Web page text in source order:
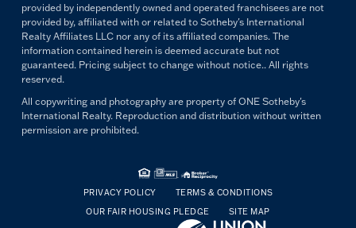
provided by independently owned and operated franchisees are not
provided by, affiliated with or related to Sotheby's International
Realty Affiliates LLC nor any of its affiliated companies. The
information contained herein is deemed accurate but not
guaranteed. Pricing subject to change without notice.. All rights
reserved.
All copywriting and photography are property of ONE Sotheby's
International Realty. Reproduction and distribution without written
permission are prohibited.
PRIVACY POLICY
TERMS & CONDITIONS
OUR FAIR HOUSING PLEDGE
SITE MAP